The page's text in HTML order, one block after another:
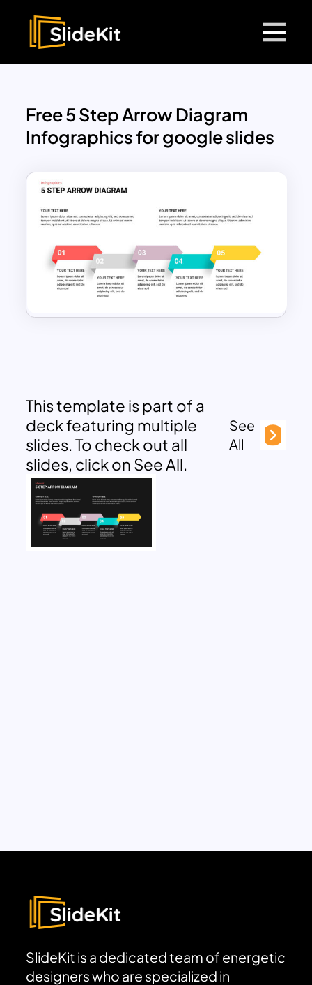
Free 5 Step Arrow Diagram
Infographics for google slides
This template is part of a
deck featuring multiple
slides. To check out all
slides, click on See All.
See
All
SlideKit is a dedicated team of energetic
designers who are specialized in